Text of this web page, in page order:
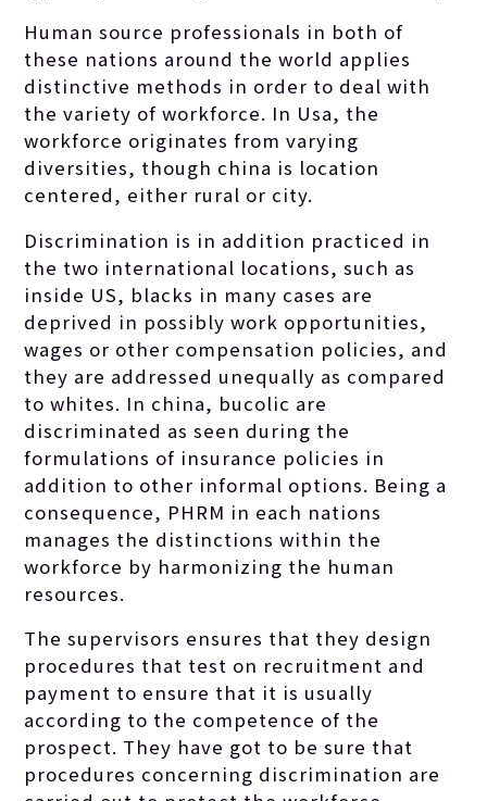
Human source professionals in both of
these nations around the world applies
distinctive methods in order to deal with
the variety of workforce. In Usa, the
workforce originates from varying
diversities, though china is location
centered, either rural or city.
Discrimination is in addition practiced in
the two international locations, such as
inside US, blacks in many cases are
deprived in possibly work opportunities,
wages or other compensation policies, and
they are addressed unequally as compared
to whites. In china, bucolic are
discriminated as seen during the
formulations of insurance policies in
addition to other informal options. Being a
consequence, PHRM in each nations
manages the distinctions within the
workforce by harmonizing the human
resources.
The supervisors ensures that they design
procedures that test on recruitment and
payment to ensure that it is usually
according to the competence of the
prospect. They have got to be sure that
procedures concerning discrimination are